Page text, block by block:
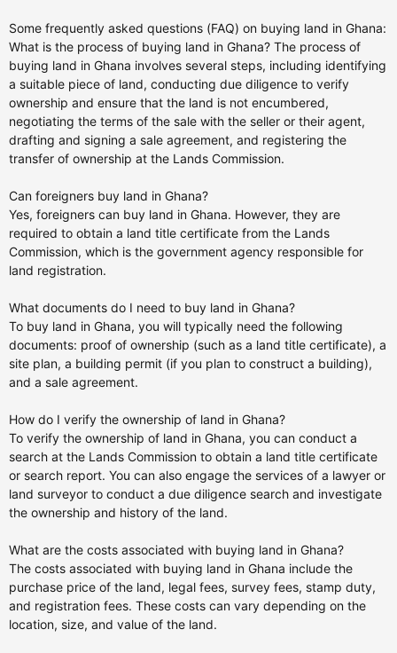
Some frequently asked questions (FAQ) on buying land in Ghana:
What is the process of buying land in Ghana? The process of
buying land in Ghana involves several steps, including identifying
a suitable piece of land, conducting due diligence to verify
ownership and ensure that the land is not encumbered,
negotiating the terms of the sale with the seller or their agent,
drafting and signing a sale agreement, and registering the
transfer of ownership at the Lands Commission.
Can foreigners buy land in Ghana?
Yes, foreigners can buy land in Ghana. However, they are
required to obtain a land title certificate from the Lands
Commission, which is the government agency responsible for
land registration.
What documents do I need to buy land in Ghana?
To buy land in Ghana, you will typically need the following
documents: proof of ownership (such as a land title certificate), a
site plan, a building permit (if you plan to construct a building),
and a sale agreement.
How do I verify the ownership of land in Ghana?
To verify the ownership of land in Ghana, you can conduct a
search at the Lands Commission to obtain a land title certificate
or search report. You can also engage the services of a lawyer or
land surveyor to conduct a due diligence search and investigate
the ownership and history of the land.
What are the costs associated with buying land in Ghana?
The costs associated with buying land in Ghana include the
purchase price of the land, legal fees, survey fees, stamp duty,
and registration fees. These costs can vary depending on the
location, size, and value of the land.